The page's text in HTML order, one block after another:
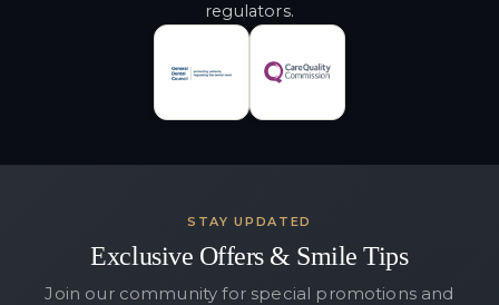
regulators.
STAY UPDATED
Exclusive Offers & Smile Tips
Join our community for special promotions and